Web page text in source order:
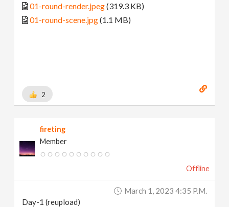
01-round-render.jpeg(319.3 KB)
01-round-scene.jpg(1.1 MB)
2
fireting
Member
Offline
March 1, 2023 4:35 P.m.
Day-1 (reupload)